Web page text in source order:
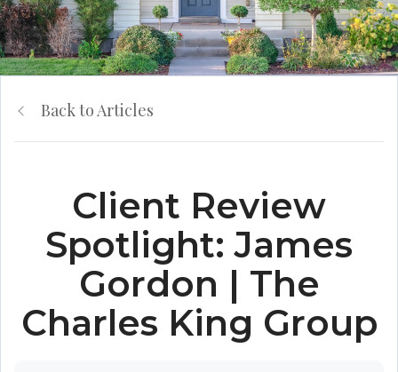
Back to Articles
Client Review
Spotlight: James
Gordon | The
Charles King Group